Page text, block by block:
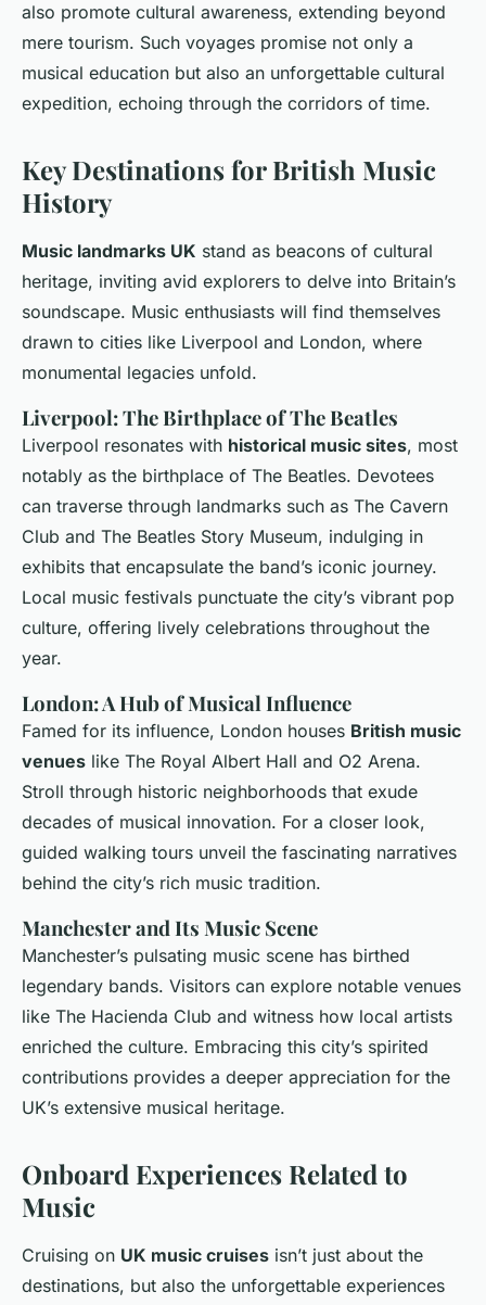
also promote cultural awareness, extending beyond
mere tourism. Such voyages promise not only a
musical education but also an unforgettable cultural
expedition, echoing through the corridors of time.
Key Destinations for British Music
History
Music landmarks UK stand as beacons of cultural
heritage, inviting avid explorers to delve into Britain’s
soundscape. Music enthusiasts will find themselves
drawn to cities like Liverpool and London, where
monumental legacies unfold.
Liverpool: The Birthplace of The Beatles
Liverpool resonates with historical music sites, most
notably as the birthplace of The Beatles. Devotees
can traverse through landmarks such as The Cavern
Club and The Beatles Story Museum, indulging in
exhibits that encapsulate the band’s iconic journey.
Local music festivals punctuate the city’s vibrant pop
culture, offering lively celebrations throughout the
year.
London: A Hub of Musical Influence
Famed for its influence, London houses British music
venues like The Royal Albert Hall and O2 Arena.
Stroll through historic neighborhoods that exude
decades of musical innovation. For a closer look,
guided walking tours unveil the fascinating narratives
behind the city’s rich music tradition.
Manchester and Its Music Scene
Manchester’s pulsating music scene has birthed
legendary bands. Visitors can explore notable venues
like The Hacienda Club and witness how local artists
enriched the culture. Embracing this city’s spirited
contributions provides a deeper appreciation for the
UK’s extensive musical heritage.
Onboard Experiences Related to
Music
Cruising on UK music cruises isn’t just about the
destinations, but also the unforgettable experiences